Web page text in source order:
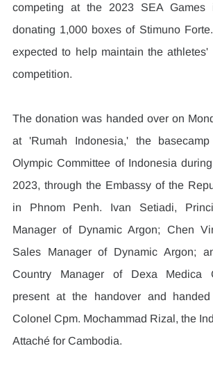
competing at the 2023 SEA Games
donating 1,000 boxes of Stimuno
expected to help maintain the
competition.
The donation was handed over on
at 'Rumah Indonesia,' the
Olympic Committee of Indonesia
2023, through the Embassy of the
in Phnom Penh. Ivan Setiadi,
Manager of Dynamic Argon; Chen
Sales Manager of Dynamic Argon;
Country Manager of Dexa Medica
present at the handover and
Colonel Cpm. Mochammad Rizal, the
Attaché for Cambodia.